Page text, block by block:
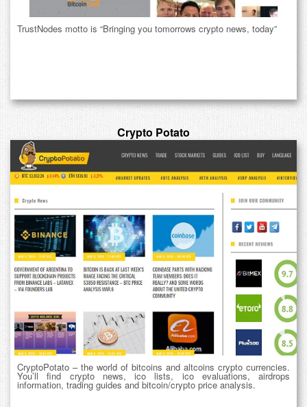
TrustNodes motto is “Bringing you tomorrows crypto news, today”
Crypto Potato
CryptoPotato – the world of bitcoins and altcoins crypto currencies.
You’ll find crypto news, ico lists, ico evaluations, airdrops
information, trading guides and bitcoin/crypto price analysis.